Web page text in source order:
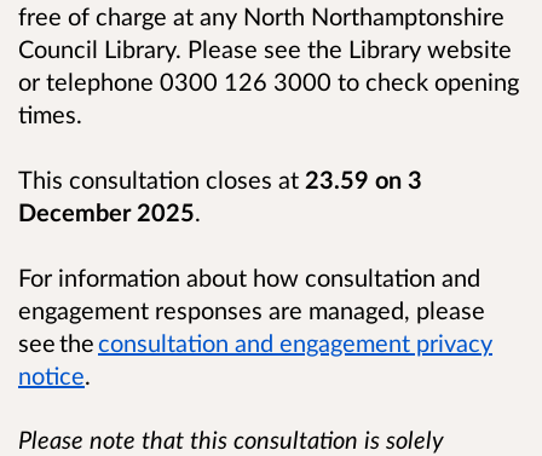
free of charge at any North Northamptonshire
Council Library. Please see the Library website
or telephone 0300 126 3000 to check opening
times.
This consultation closes at 23.59 on 3
December 2025.
For information about how consultation and
engagement responses are managed, please
see theconsultation and engagement privacy
notice.
Please note that this consultation is solely